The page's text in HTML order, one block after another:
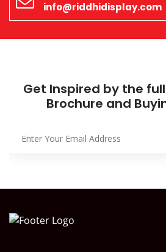
info@riddhidisplay.com
Get Inspired by the
Brochure and